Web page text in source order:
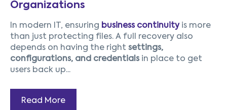
Organizations
In modern IT, ensuring business continuityis more
than just protecting files. A full recovery also
depends on having the right settings,
configurations, and credentials in place to get
users back up...
Read More